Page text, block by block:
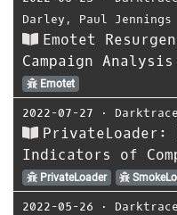
Darley , Paul Jennings
Emotet
Campaign Analysis
Emotet
2022-07-27 ⋅ Darktrace
PrivateLoader:
Indicators of
PrivateLoader
2022-05-26 ⋅ Darktrace